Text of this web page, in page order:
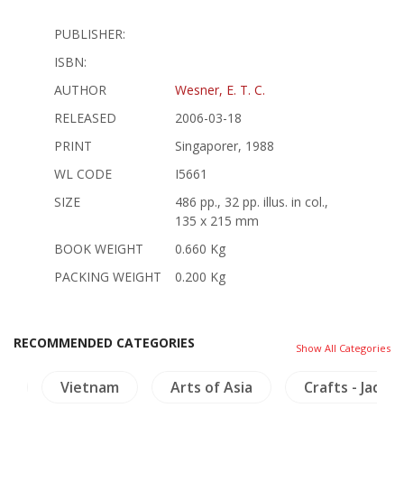
PUBLISHER:
ISBN:
AUTHOR
Wesner, E. T. C.
RELEASED
2006-03-18
PRINT
Singaporer, 1988
WL CODE
I5661
SIZE
486 pp., 32 pp. illus. in col.,
135 x 215 mm
BOOK WEIGHT
0.660 Kg
PACKING WEIGHT
0.200 Kg
RECOMMENDED CATEGORIES Show All Categories
Vietnam Arts of Asia Crafts - Jade